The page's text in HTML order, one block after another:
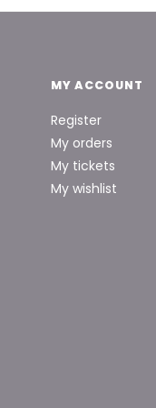
MY ACCOUNT
Register
My orders
My tickets
My wishlist